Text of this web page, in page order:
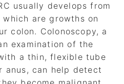
usually develops from
are growths on
colon. Colonoscopy, a
examination of the
a thin, flexible tube
anus, can help detect